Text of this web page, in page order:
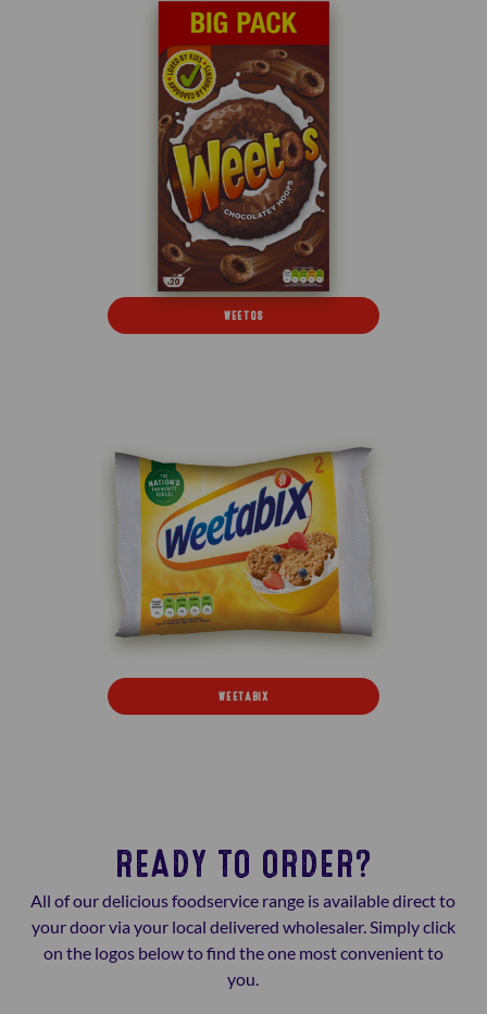
WEETOS
WEETABIX
READY TO ORDER?
All of our delicious foodservice range is available direct to
your door via your local delivered wholesaler. Simply click
on the logos below to find the one most convenient to
you.